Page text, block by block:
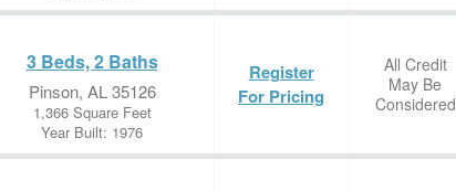
3 Beds, 2 Baths
Pinson, AL 35126
1,366 Square Feet
Year Built: 1976
Register
For Pricing
All Credit
May Be
Considered